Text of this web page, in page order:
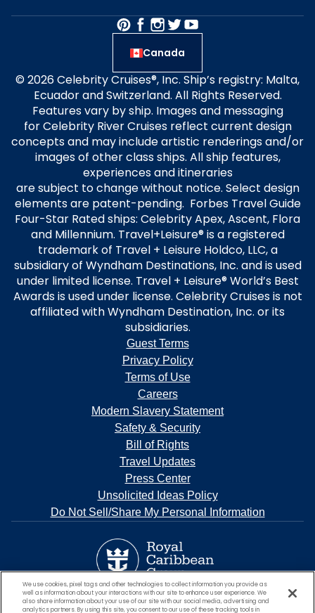
Canada
© 2026 Celebrity Cruises®, Inc. Ship’s registry: Malta,
Ecuador and Switzerland. All Rights Reserved.
Features vary by ship. Images and messaging
for Celebrity River Cruises reflect current design
concepts and may include artistic renderings and/or
images of other class ships. All ship features,
experiences and itineraries
are subject to change without notice. Select design
elements are patent-pending. Forbes Travel Guide
Four-Star Rated ships: Celebrity Apex, Ascent, Flora
and Millennium. Travel+Leisure® is a registered
trademark of Travel + Leisure Holdco, LLC, a
subsidiary of Wyndham Destinations, Inc. and is used
under limited license. Travel + Leisure® World’s Best
Awards is used under license. Celebrity Cruises is not
affiliated with Wyndham Destination, Inc. or its
subsidiaries.
Guest Terms
Privacy Policy
Terms of Use
Careers
Modern Slavery Statement
Safety & Security
Bill of Rights
Travel Updates
Press Center
Unsolicited Ideas Policy
Do Not Sell/Share My Personal Information
We use cookies, pixel tags and other technologies to collect information you provide as
well as information about your interactions with our site to enhance user experience. We
also share information about your use of our site with our social media, advertising and
analytics partners. By using this site, you consent to our use of these tracking tools in